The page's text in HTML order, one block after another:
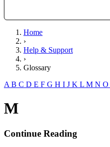
Home
›
Help & Support
›
Glossary
A B C D E F G H I J K L M N O
M
Continue Reading